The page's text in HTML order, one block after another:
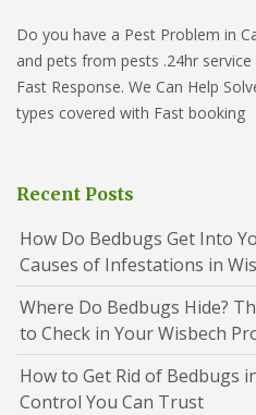
Do you have a Pest Problem in
and pets from pests .24hr
Fast Response. We Can Help
types covered with Fast booking
Recent Posts
How Do Bedbugs Get Into
Causes of Infestations in
Where Do Bedbugs Hide?
to Check in Your Wisbech
How to Get Rid of Bedbugs
Control You Can Trust